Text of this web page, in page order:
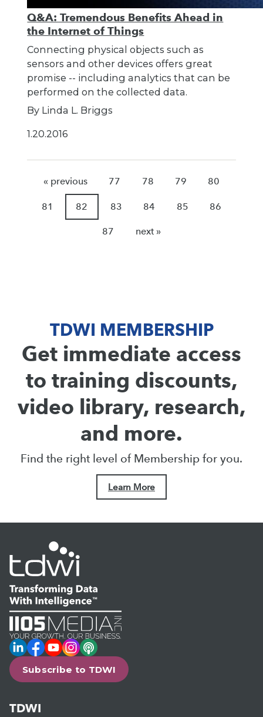
Q&A: Tremendous Benefits Ahead in
the Internet of Things
Connecting physical objects such as
sensors and other devices offers great
promise -- including analytics that can be
performed on the collected data.
By Linda L. Briggs
1.20.2016
« previous 77 78 79 80
81 82 83 84 85 86
87 next »
TDWI MEMBERSHIP
Get immediate access
to training discounts,
video library, research,
and more.
Find the right level of Membership for you.
Learn More
LinkedIn
Facebook
YouTube
Instagram
Podcast
Subscribe to TDWI
TDWI